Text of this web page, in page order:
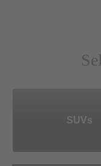
SUVs